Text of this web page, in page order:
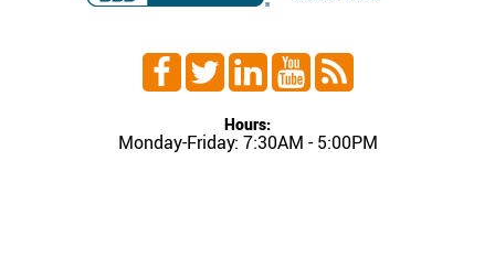
Hours:
Monday-Friday: 7:30AM - 5:00PM